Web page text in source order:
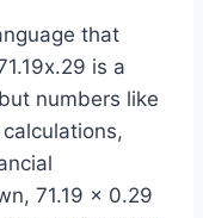
that
is a
numbers like
71.19 × 0.29